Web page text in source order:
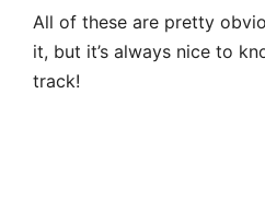
All of these are pretty
it, but it’s always nice to
track!